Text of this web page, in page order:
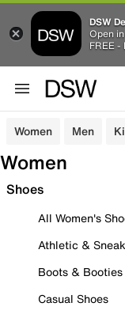
DSW
Open
FREE -
Women Men
Women
Shoes
All Women's
Athletic &
Boots & Booties
Casual Shoes